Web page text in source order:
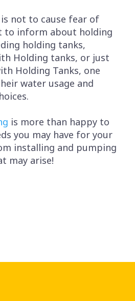
not to cause fear of
to inform about holding
holding tanks,
Holding tanks, or just
Holding Tanks, one
water usage and
is more than happy to
you may have for your
installing and pumping
may arise!